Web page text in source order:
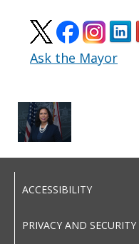
Ask the Mayor
ACCESSIBILITY
PRIVACY AND SECURITY